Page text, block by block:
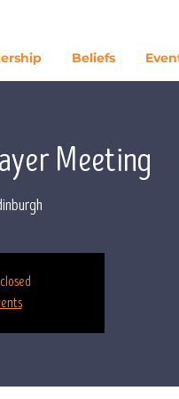
Beliefs
Meeting